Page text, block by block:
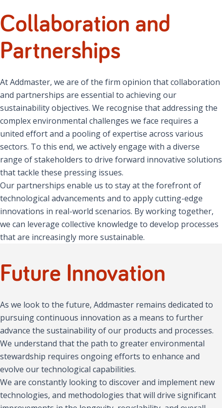
Collaboration and
Partnerships
At Addmaster, we are of the firm opinion that collaboration
and partnerships are essential to achieving our
sustainability objectives. We recognise that addressing the
complex environmental challenges we face requires a
united effort and a pooling of expertise across various
sectors. To this end, we actively engage with a diverse
range of stakeholders to drive forward innovative solutions
that tackle these pressing issues.
Our partnerships enable us to stay at the forefront of
technological advancements and to apply cutting-edge
innovations in real-world scenarios. By working together,
we can leverage collective knowledge to develop processes
that are increasingly more sustainable.
Future Innovation
As we look to the future, Addmaster remains dedicated to
pursuing continuous innovation as a means to further
advance the sustainability of our products and processes.
We understand that the path to greater environmental
stewardship requires ongoing efforts to enhance and
evolve our technological capabilities.
We are constantly looking to discover and implement new
technologies, and methodologies that will drive significant